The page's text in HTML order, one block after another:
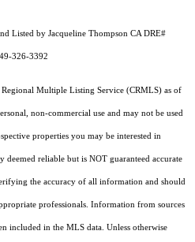
Listed by Jacqueline Thompson CA DRE#
326-3392
Multiple Listing Service (CRMLS) as of
non-commercial use and may not be used
properties you may be interested in
reliable but is NOT guaranteed accurate
the accuracy of all information and should
professionals. Information from sources
included in the MLS data. Unless otherwise